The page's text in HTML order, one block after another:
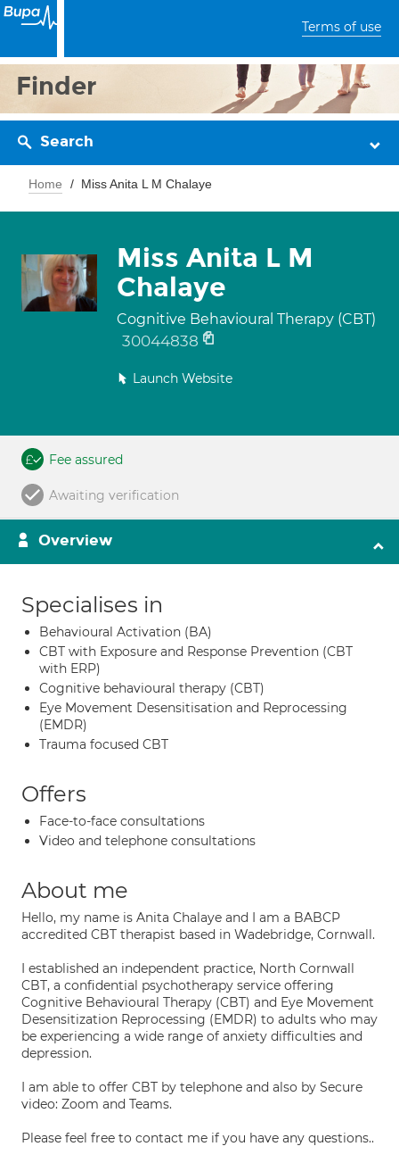
Terms of use
Finder
Search
Home Miss Anita L M Chalaye
Miss Anita L M
Chalaye
Cognitive Behavioural Therapy (CBT)
30044838
Launch Website
Fee assured
Awaiting verification
Overview
Specialises in
Behavioural Activation (BA)
CBT with Exposure and Response Prevention (CBT
with ERP)
Cognitive behavioural therapy (CBT)
Eye Movement Desensitisation and Reprocessing
(EMDR)
Trauma focused CBT
Offers
Face-to-face consultations
Video and telephone consultations
About me
Hello, my name is Anita Chalaye and I am a BABCP
accredited CBT therapist based in Wadebridge, Cornwall.
I established an independent practice, North Cornwall
CBT, a confidential psychotherapy service offering
Cognitive Behavioural Therapy (CBT) and Eye Movement
Desensitization Reprocessing (EMDR) to adults who may
be experiencing a wide range of anxiety difficulties and
depression.
I am able to offer CBT by telephone and also by Secure
video: Zoom and Teams.
Please feel free to contact me if you have any questions..